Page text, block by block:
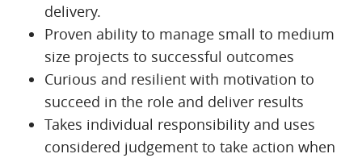
delivery.
Proven ability to manage small to medium
size projects to successful outcomes
Curious and resilient with motivation to
succeed in the role and deliver results
Takes individual responsibility and uses
considered judgement to take action when